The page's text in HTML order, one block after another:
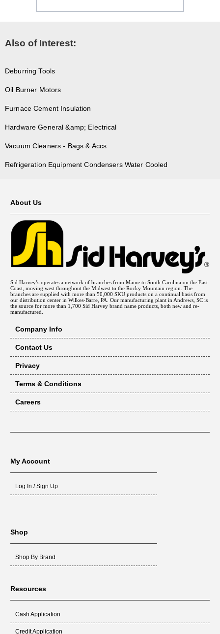
Also of Interest:
Deburring Tools
Oil Burner Motors
Furnace Cement Insulation
Hardware General &amp; Electrical
Vacuum Cleaners - Bags & Accs
Refrigeration Equipment Condensers Water Cooled
About Us
Sid Harvey’s operates a network of branches from Maine to South Carolina on the East
Coast, moving west throughout the Midwest to the Rocky Mountain region. The
branches are supplied with more than 50,000 SKU products on a continual basis from
our distribution center in Wilkes-Barre, PA. Our manufacturing plant in Andrews, SC is
the source for more than 1,700 Sid Harvey brand name products, both new and re-
manufactured.
Company Info
Contact Us
Privacy
Terms & Conditions
Careers
My Account
Log In / Sign Up
Shop
Shop By Brand
Resources
Cash Application
Credit Application